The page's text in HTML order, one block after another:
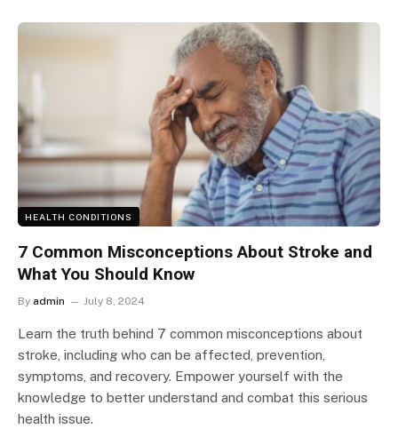
HEALTH CONDITIONS
7 Common Misconceptions About Stroke and
What You Should Know
By admin July 8, 2024
Learn the truth behind 7 common misconceptions about
stroke, including who can be affected, prevention,
symptoms, and recovery. Empower yourself with the
knowledge to better understand and combat this serious
health issue.